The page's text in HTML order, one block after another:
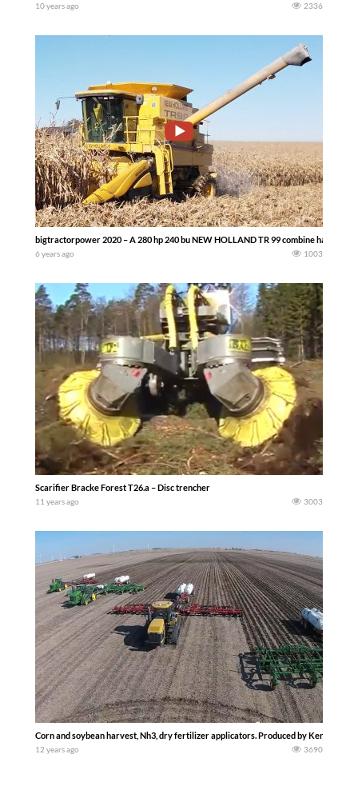
10 years ago 2336
bigtractorpower 2020 – A 280 hp 240 bu NEW HOLLAND TR 99 combine
6 years ago 1003
Scarifier Bracke Forest T26.a – Disc trencher
11 years ago 3003
Corn and soybean harvest, Nh3, dry fertilizer applicators. Produced by Kent
12 years ago 3690